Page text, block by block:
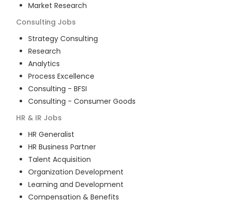
Market Research
Consulting Jobs
Strategy Consulting
Research
Analytics
Process Excellence
Consulting - BFSI
Consulting - Consumer Goods
HR & IR Jobs
HR Generalist
HR Business Partner
Talent Acquisition
Organization Development
Learning and Development
Compensation & Benefits